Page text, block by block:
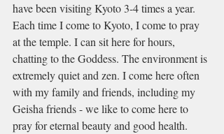
have been visiting Kyoto 3-4 times a year.
Each time I come to Kyoto, I come to pray
at the temple. I can sit here for hours,
chatting to the Goddess. The environment is
extremely quiet and zen. I come here often
with my family and friends, including my
Geisha friends - we like to come here to
pray for eternal beauty and good health.